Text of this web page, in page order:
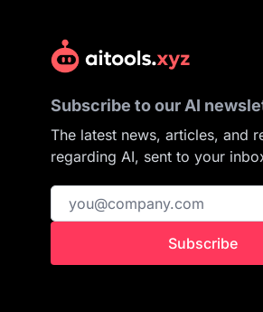
Subscribe to our AI
The latest news, articles, and
regarding AI, sent to your
Subscribe